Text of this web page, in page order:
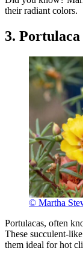
their radiant colors.
3. Portulaca
© Martha
Portulacas, often
These succulent-
them ideal for hot